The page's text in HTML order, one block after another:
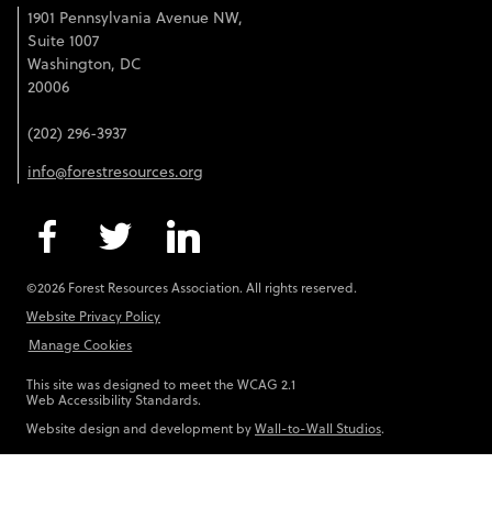
1901 Pennsylvania Avenue NW,
Suite 1007
Washington, DC
20006
(202) 296-3937
info@forestresources.org
©2026 Forest Resources Association. All rights reserved.
Website Privacy Policy
Manage Cookies
This site was designed to meet the WCAG 2.1
Web Accessibility Standards.
Website design and development byWall-to-Wall Studios.